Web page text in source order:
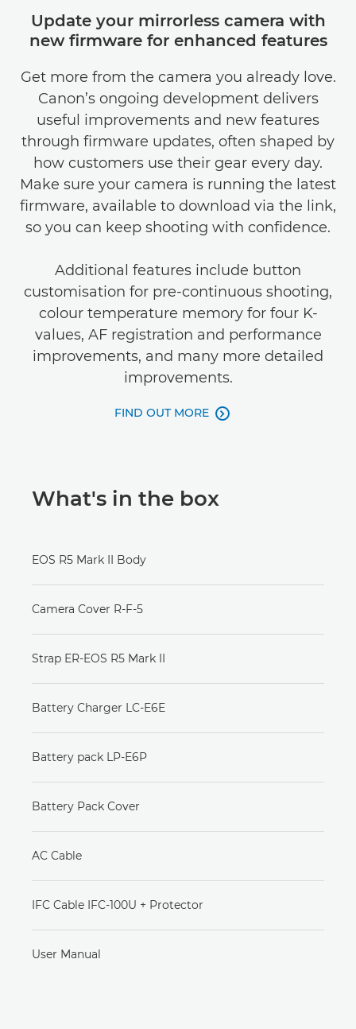
Update your mirrorless camera with
new firmware for enhanced features
Get more from the camera you already love.
Canon’s ongoing development delivers
useful improvements and new features
through firmware updates, often shaped by
how customers use their gear every day.
Make sure your camera is running the latest
firmware, available to download via the link,
so you can keep shooting with confidence.
Additional features include button
customisation for pre-continuous shooting,
colour temperature memory for four K-
values, AF registration and performance
improvements, and many more detailed
improvements.
FIND OUT MORE 
What's in the box
EOS R5 Mark II Body
Camera Cover R-F-5
Strap ER-EOS R5 Mark II
Battery Charger LC-E6E
Battery pack LP-E6P
Battery Pack Cover
AC Cable
IFC Cable IFC-100U + Protector
User Manual